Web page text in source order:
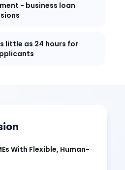
- business loan
little as 24 hours for
With Flexible, Human-